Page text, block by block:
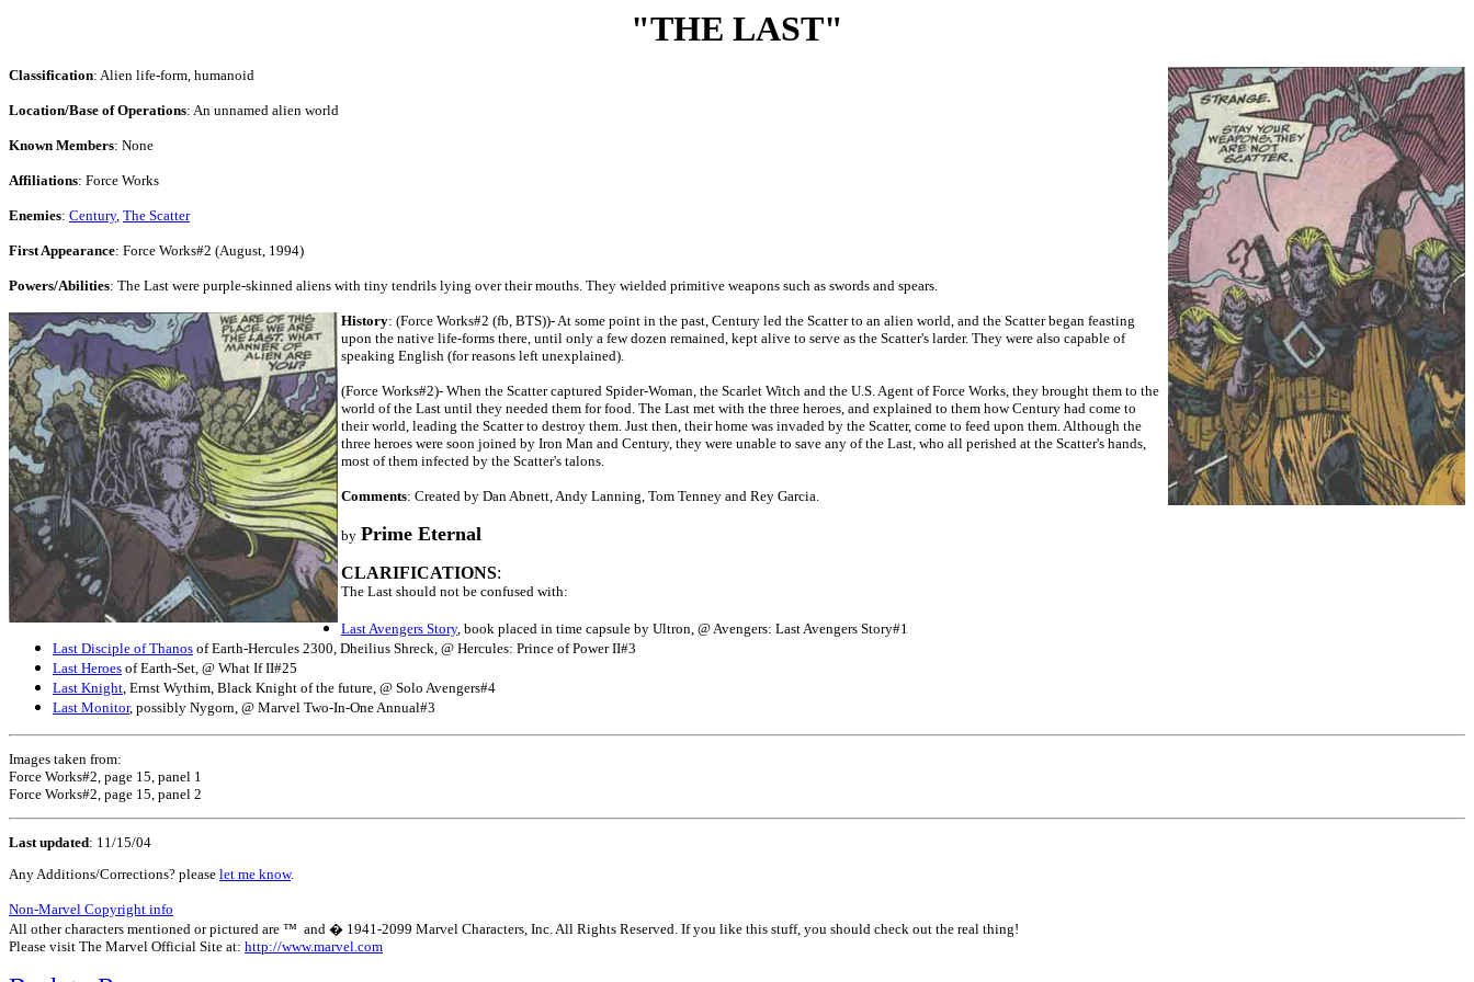
"THE LAST"
Classification: Alien life-form, humanoid
Location/Base of Operations: An unnamed alien world
Known Members: None
Affiliations: Force Works
Enemies: Century, The Scatter
First Appearance: Force Works#2 (August, 1994)
Powers/Abilities: The Last were purple-skinned aliens with tiny tendrils lying over their mouths. They wielded primitive weapons such as swords and spears.
History: (Force Works#2 (fb, BTS))- At some point in the past, Century led the Scatter to an alien world, and the Scatter began feasting
upon the native life-forms there, until only a few dozen remained, kept alive to serve as the Scatter's larder. They were also capable of
speaking English (for reasons left unexplained).
(Force Works#2)- When the Scatter captured Spider-Woman, the Scarlet Witch and the U.S. Agent of Force Works, they brought them to the
world of the Last until they needed them for food. The Last met with the three heroes, and explained to them how Century had come to
their world, leading the Scatter to destroy them. Just then, their home was invaded by the Scatter, come to feed upon them. Although the
three heroes were soon joined by Iron Man and Century, they were unable to save any of the Last, who all perished at the Scatter's hands,
most of them infected by the Scatter's talons.
Comments: Created by Dan Abnett, Andy Lanning, Tom Tenney and Rey Garcia.
by Prime Eternal
CLARIFICATIONS:
The Last should not be confused with:
Last Avengers Story, book placed in time capsule by Ultron, @ Avengers: Last Avengers Story#1
Last Disciple of Thanos of Earth-Hercules 2300, Dheilius Shreck, @ Hercules: Prince of Power II#3
Last Heroes of Earth-Set, @ What If II#25
Last Knight, Ernst Wythim, Black Knight of the future, @ Solo Avengers#4
Last Monitor, possibly Nygorn, @ Marvel Two-In-One Annual#3
Images taken from:
Force Works#2, page 15, panel 1
Force Works#2, page 15, panel 2
Last updated: 11/15/04
Any Additions/Corrections? please let me know.
Non-Marvel Copyright info
All other characters mentioned or pictured are ™ and � 1941-2099 Marvel Characters, Inc. All Rights Reserved. If you like this stuff, you should check out the real thing!
Please visit The Marvel Official Site at: http://www.marvel.com